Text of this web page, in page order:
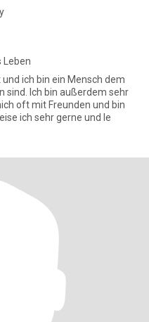
Leben
ich bin ein Mensch dem
sind. Ich bin außerdem sehr
oft mit Freunden und bin
ich sehr gerne und le